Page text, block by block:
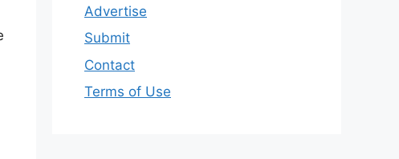
Advertise
Submit
Contact
Terms of Use